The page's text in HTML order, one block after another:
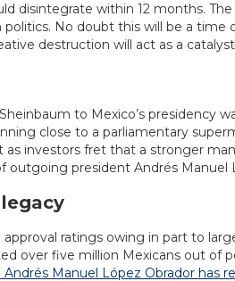
disintegrate within 12 months.
No doubt this will be a time
destruction will act as a
to Mexico’s presidency
close to a parliamentary
as investors fret that a stronger
outgoing president Andrés Manuel
legacy
ratings owing in part to
over five million Mexicans out of
Manuel López Obrador has